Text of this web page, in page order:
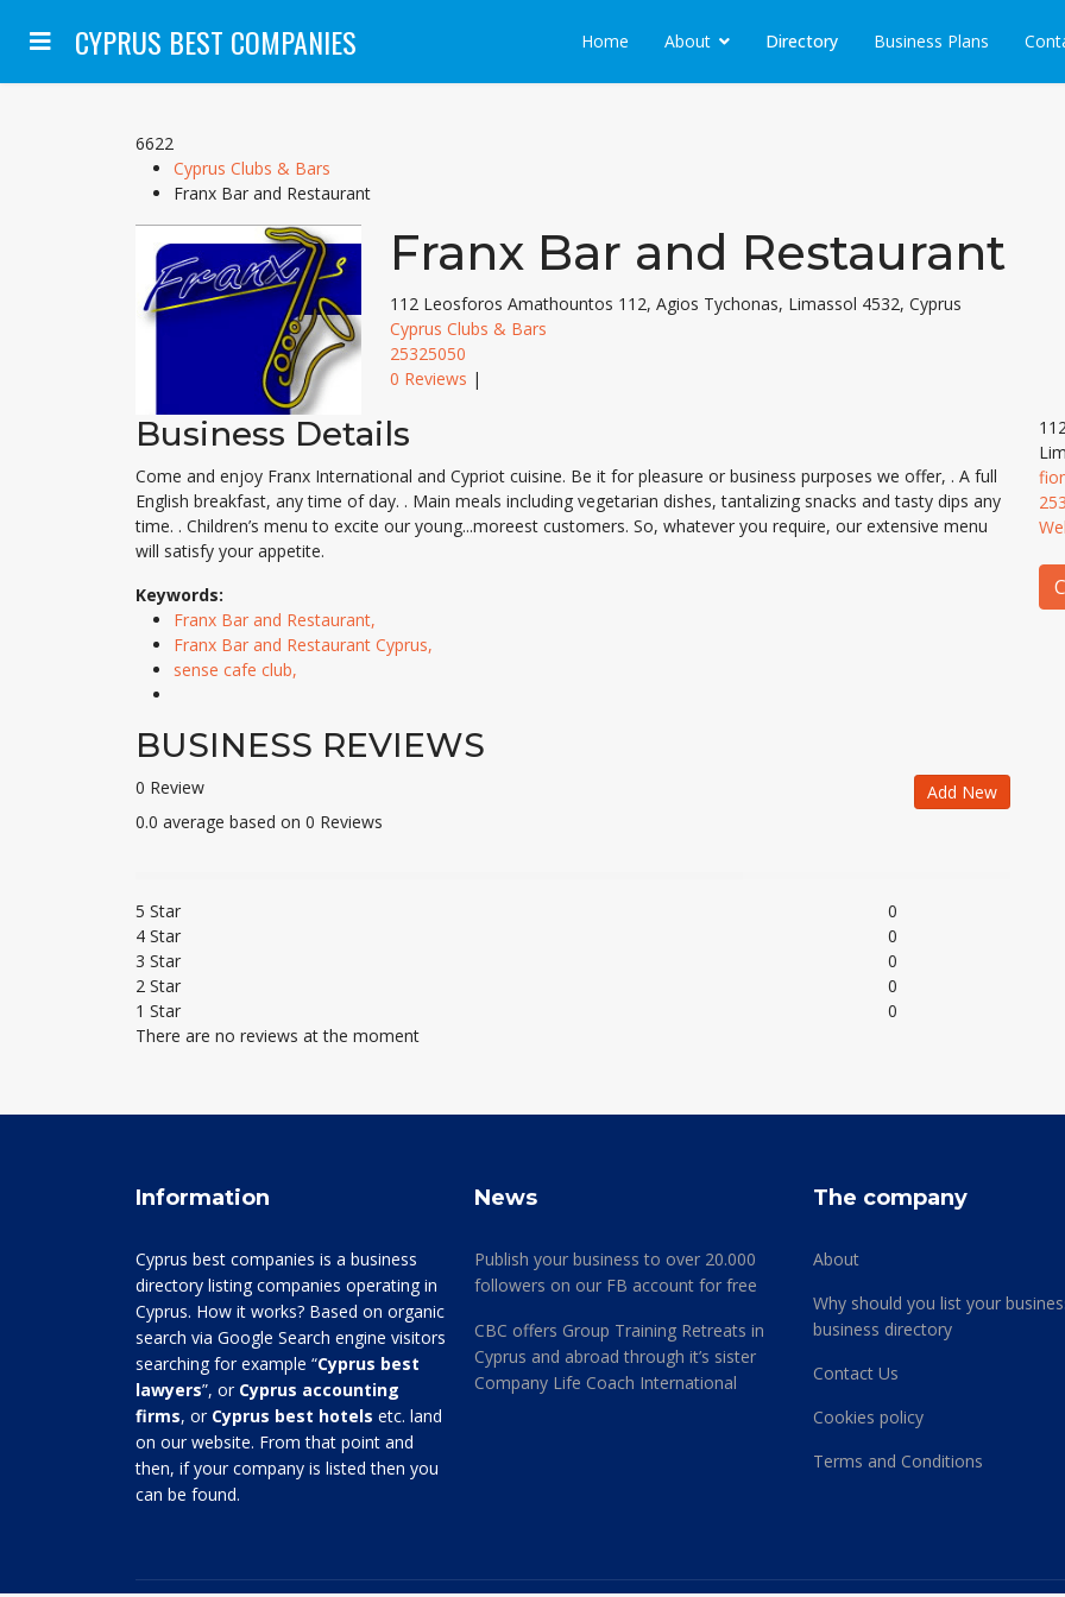
CYPRUS BEST COMPANIES Home About Directory Business Plans
6622
Cyprus Clubs & Bars
Franx Bar and Restaurant
Franx Bar and Restaurant
112 Leosforos Amathountos 112, Agios Tychonas, Limassol 4532, Cyprus
Cyprus Clubs & Bars
25325050
0 Reviews |
Business Details
Come and enjoy Franx International and Cypriot cuisine. Be it for pleasure or business purposes we offer, . A full
English breakfast, any time of day. . Main meals including vegetarian dishes, tantalizing snacks and tasty dips any
time. . Children’s menu to excite our young...moreest customers. So, whatever you require, our extensive menu
will satisfy your appetite.
Keywords:
Franx Bar and Restaurant,
Franx Bar and Restaurant Cyprus,
sense cafe club,
BUSINESS REVIEWS
0 Review
0.0 average based on 0 Reviews
Add New
5 Star
0
4 Star
0
3 Star
0
2 Star
0
1 Star
0
There are no reviews at the moment
Information
Cyprus best companies is a business
directory listing companies operating in
Cyprus. How it works? Based on organic
search via Google Search engine visitors
searching for example “Cyprus best
lawyers”, or Cyprus accounting
firms, or Cyprus best hotels etc. land
on our website. From that point and
then, if your company is listed then you
can be found.
News
Publish your business to over 20.000
followers on our FB account for free
CBC offers Group Training Retreats in
Cyprus and abroad through it’s sister
Company Life Coach International
The company
About
Why should you list your
business directory
Contact Us
Cookies policy
Terms and Conditions